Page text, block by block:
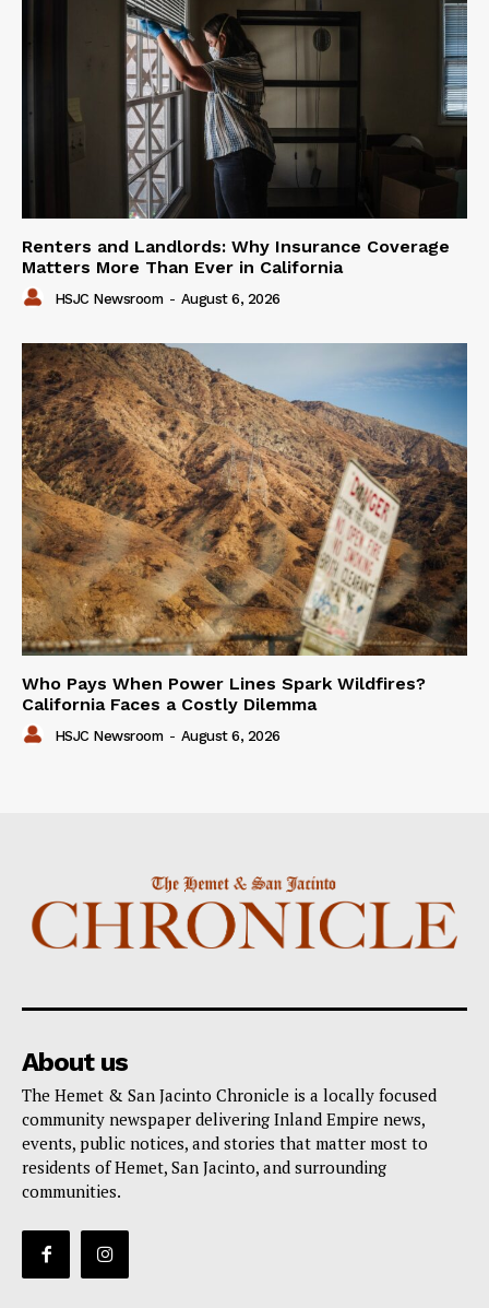
Renters and Landlords: Why Insurance Coverage
Matters More Than Ever in California
HSJC Newsroom - August 6, 2026
Who Pays When Power Lines Spark Wildfires?
California Faces a Costly Dilemma
HSJC Newsroom - August 6, 2026
About us
The Hemet & San Jacinto Chronicle is a locally focused
community newspaper delivering Inland Empire news,
events, public notices, and stories that matter most to
residents of Hemet, San Jacinto, and surrounding
communities.